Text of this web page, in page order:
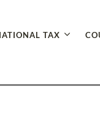
TAX